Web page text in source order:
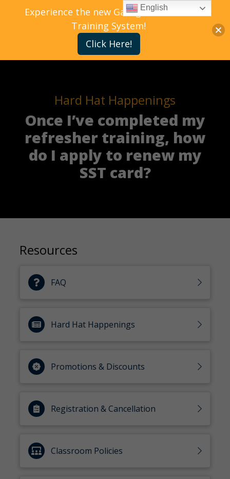
Hard Hat Happenings
Once I’ve completed my
refresher training, how
do I apply to renew my
SST card?
Resources
FAQ
Hard Hat Happenings
Promotions & Discounts
Registration & Cancellation
Classroom Policies
Experience the new Gallagher Bassett
Training System!
Click Here!
English